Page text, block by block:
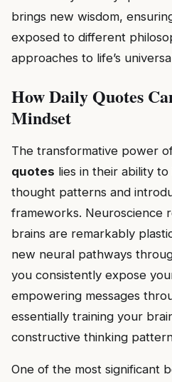
brings new wisdom,
exposed to different
approaches to life’s
How Daily Quotes
Mindset
The transformative power
quotes lies in their ability
thought patterns and
frameworks. Neuroscience
brains are remarkably
new neural pathways
you consistently expose
empowering messages
essentially training your
constructive thinking
One of the most significant